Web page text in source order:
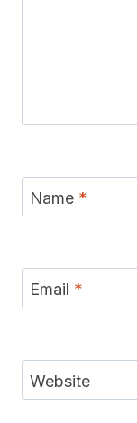
Name *
Email *
Website